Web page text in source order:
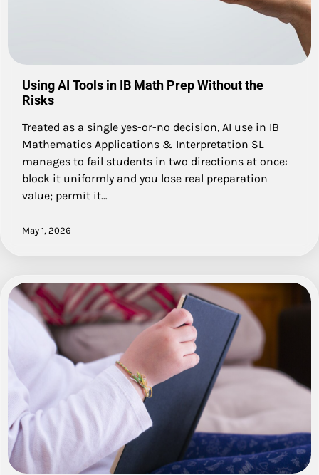
Using AI Tools in IB Math Prep Without the
Risks
Treated as a single yes-or-no decision, AI use in IB
Mathematics Applications & Interpretation SL
manages to fail students in two directions at once:
block it uniformly and you lose real preparation
value; permit it…
May 1, 2026